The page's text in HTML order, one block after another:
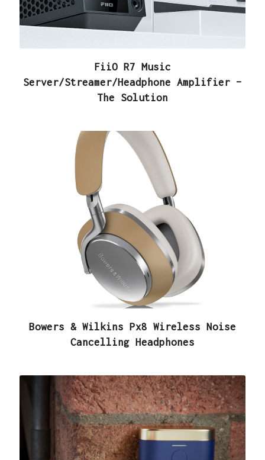
FiiO R7 Music
Server/Streamer/Headphone Amplifier –
The Solution
Bowers & Wilkins Px8 Wireless Noise
Cancelling Headphones